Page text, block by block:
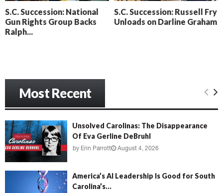
a
c
h
n
e
’
S.C. Succession: National
Gun Rights Group Backs
Ralph...
S.C. Succession: Russell Fry
Unloads on Darline Graham
Most Recent
Unsolved Carolinas: The Disappearance
Of Eva Gerline DeBruhl
by Erin Parrott August 4, 2026
America’s AI Leadership Is Good for South
Carolina’s...